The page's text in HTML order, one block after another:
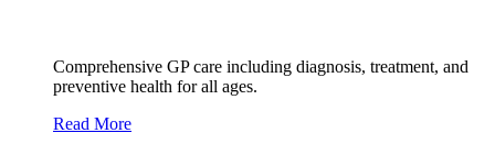
Comprehensive GP care including diagnosis, treatment, and
preventive health for all ages.
Read More